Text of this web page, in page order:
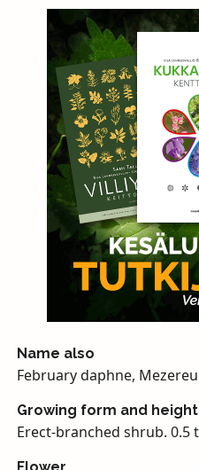
Name also
February daphne,
Growing form and height
Erect-branched shrub. 0.5
Flower